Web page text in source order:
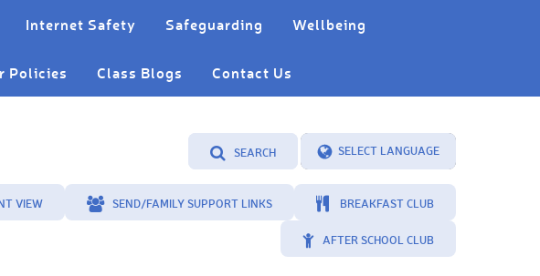
Internet Safety Safeguarding Wellbeing
Policies Class Blogs Contact Us
SEARCH
Translate
VIEW SEND/FAMILY SUPPORT LINKS BREAKFAST CLUB
AFTER SCHOOL CLUB